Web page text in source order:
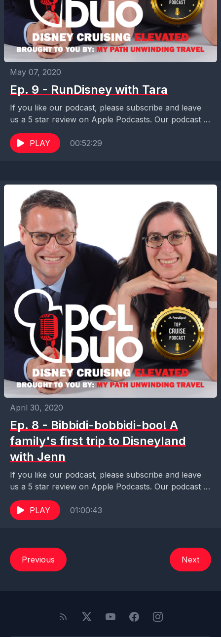
May 07, 2020
Ep. 9 - RunDisney with Tara
If you like our podcast, please subscribe and leave
us a 5 star review on Apple Podcasts. Our podcast is
also available on Pocket...
PLAY
00:52:29
April 30, 2020
Ep. 8 - Bibbidi-bobbidi-boo! A
family's first trip to Disneyland
with Jenn
If you like our podcast, please subscribe and leave
us a 5 star review on Apple Podcasts. Our podcast is
also available on Pocket...
PLAY
01:00:43
Previous Next